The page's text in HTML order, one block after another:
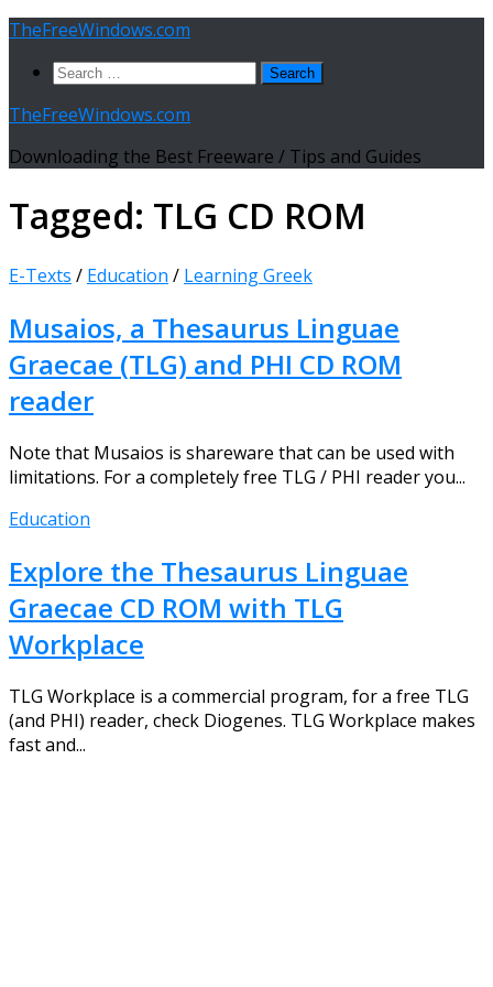
Skip
content
TheFreeWindows.com
Search
TheFreeWindows.com
Downloading the Best Freeware / Tips and Guides
Tagged: TLG CD ROM
E-Texts / Education / Learning Greek
Musaios, a Thesaurus Linguae
Graecae (TLG) and PHI CD ROM
reader
Note that Musaios is shareware that can be used with
limitations. For a completely free TLG / PHI reader you...
Education
Explore the Thesaurus Linguae
Graecae CD ROM with TLG
Workplace
TLG Workplace is a commercial program, for a free TLG
(and PHI) reader, check Diogenes. TLG Workplace makes
fast and...